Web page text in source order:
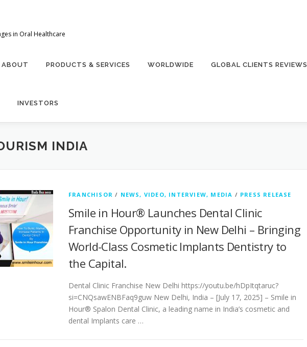
in Oral Healthcare
ABOUT PRODUCTS & SERVICES WORLDWIDE GLOBAL CLIENTS REVIEWS
INVESTORS
INDIA
FRANCHISOR / NEWS, VIDEO, INTERVIEW, MEDIA / PRESS RELEASE
Smile in Hour® Launches Dental Clinic
Franchise Opportunity in New Delhi – Bringing
World-Class Cosmetic Implants Dentistry to
the Capital.
Dental Clinic Franchise New Delhi https://youtu.be/hDpItqtaruc?
si=CNQsawENBFaq9guw New Delhi, India – [July 17, 2025] – Smile in
Hour® Spalon Dental Clinic, a leading name in India’s cosmetic and
dental Implants care …